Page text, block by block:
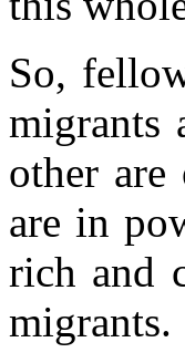
So,
migrants
other
are in
rich and
migrants.